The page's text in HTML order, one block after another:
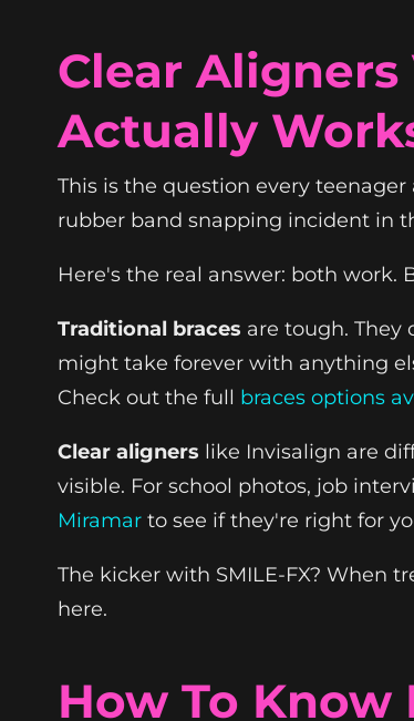
Clear
Actually
This is the question every
rubber band snapping incident in
Here's the real answer: both
Traditional braces are tough. They
might take forever with anything
Check out the full braces options
Clear aligners like Invisalign are
visible. For school photos, job
Miramar to see if they're right for
The kicker with SMILE-FX? When
here.
How To